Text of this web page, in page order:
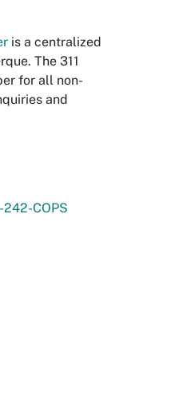
is a centralized
The 311
for all non-
and
COPS